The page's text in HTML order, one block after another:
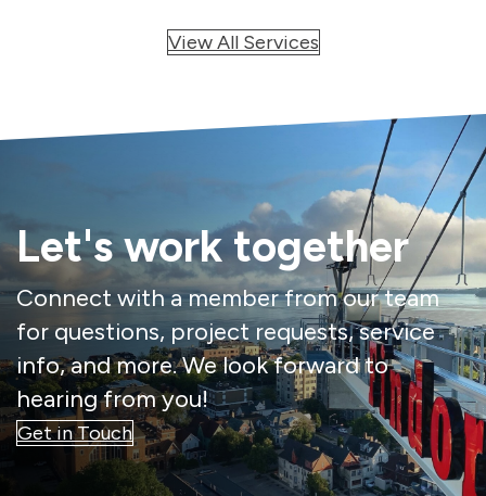
View All Services
Let's work together
Connect with a member from our team
for questions, project requests, service
info, and more. We look forward to
hearing from you!
Get in Touch